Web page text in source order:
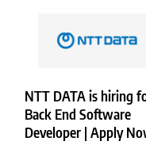
NTT DATA is hiring
Back End Software
Developer | Apply
PwC is hiring for
Copyright ©